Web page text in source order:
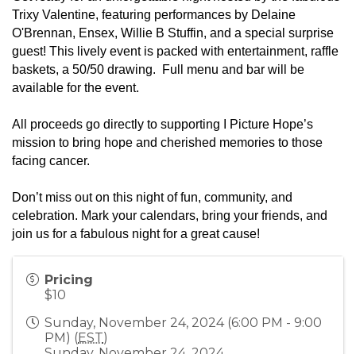
Trixy Valentine, featuring performances by Delaine
O'Brennan, Ensex, Willie B Stuffin, and a special surprise
guest! This lively event is packed with entertainment, raffle
baskets, a 50/50 drawing. Full menu and bar will be
available for the event.
All proceeds go directly to supporting I Picture Hope’s
mission to bring hope and cherished memories to those
facing cancer.
Don’t miss out on this night of fun, community, and
celebration. Mark your calendars, bring your friends, and
join us for a fabulous night for a great cause!
Pricing
$10
Sunday, November 24, 2024 (6:00 PM - 9:00
PM) (EST)